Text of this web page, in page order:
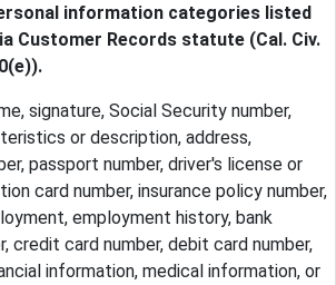
information categories listed
Customer Records statute (Cal. Civ.
signature, Social Security number,
or description, address,
passport number, driver's license or
card number, insurance policy number,
employment history, bank
credit card number, debit card number,
information, medical information, or